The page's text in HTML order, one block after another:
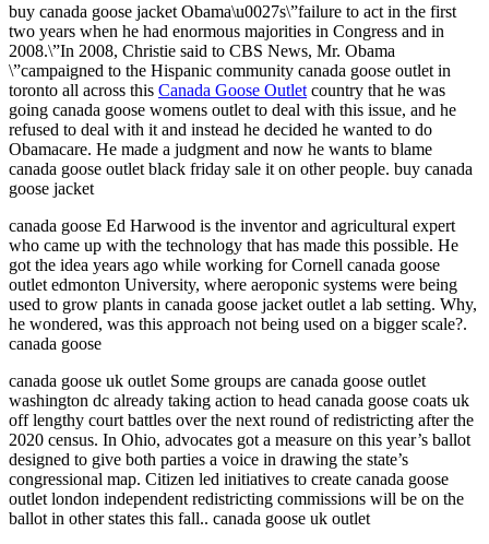
buy canada goose jacket Obama\u0027s\”failure to act in the first
two years when he had enormous majorities in Congress and in
2008.\”In 2008, Christie said to CBS News, Mr. Obama
\”campaigned to the Hispanic community canada goose outlet in
toronto all across this Canada Goose Outlet country that he was
going canada goose womens outlet to deal with this issue, and he
refused to deal with it and instead he decided he wanted to do
Obamacare. He made a judgment and now he wants to blame
canada goose outlet black friday sale it on other people. buy canada
goose jacket
canada goose Ed Harwood is the inventor and agricultural expert
who came up with the technology that has made this possible. He
got the idea years ago while working for Cornell canada goose
outlet edmonton University, where aeroponic systems were being
used to grow plants in canada goose jacket outlet a lab setting. Why,
he wondered, was this approach not being used on a bigger scale?.
canada goose
canada goose uk outlet Some groups are canada goose outlet
washington dc already taking action to head canada goose coats uk
off lengthy court battles over the next round of redistricting after the
2020 census. In Ohio, advocates got a measure on this year’s ballot
designed to give both parties a voice in drawing the state’s
congressional map. Citizen led initiatives to create canada goose
outlet london independent redistricting commissions will be on the
ballot in other states this fall.. canada goose uk outlet